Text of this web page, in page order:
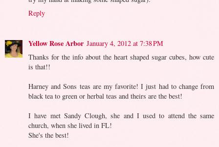
Reply
Yellow Rose Arbor January 4, 2012 at 7:38 PM
Thanks for the info about the heart shaped sugar cubes, how cute
is that!!
Harney and Sons teas are my favorite! I just had to change from
black tea to green or herbal teas and theirs are the best!
I have met Sandy Clough, she and I used to attend the same
church, when she lived in FL!
She's the best!